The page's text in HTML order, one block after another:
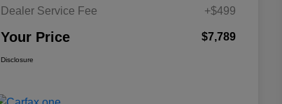
Dealer Service Fee
+$499
Your Price $7,789
Disclosure